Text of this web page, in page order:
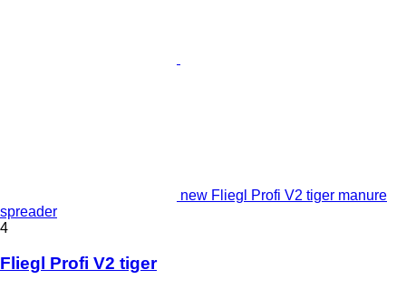
new Fliegl Profi V2 tiger manure
spreader
4
Fliegl Profi V2 tiger